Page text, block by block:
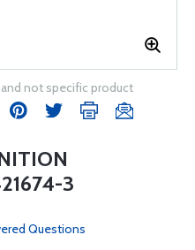
not specific product
3
Questions